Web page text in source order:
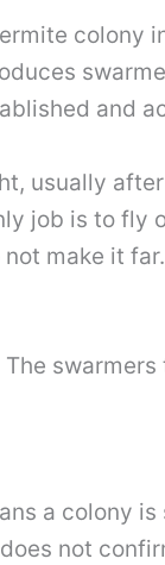
colony
and
usually
job is to fly
make it
a colony
not